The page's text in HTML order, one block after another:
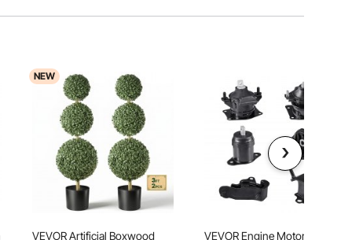
NEW
VEVOR Artificial Boxwood
VEVOR Engine Motor Mount